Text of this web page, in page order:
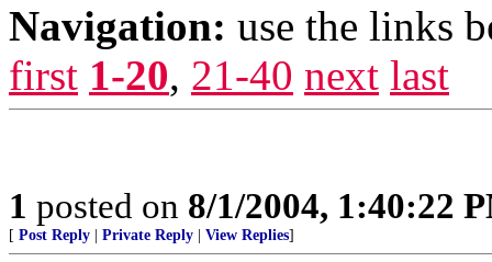
Navigation: use the links
first 1-20, 21-40 next last
1 posted on 8/1/2004, 1:40:22
[ Post Reply Private Reply View Replies]